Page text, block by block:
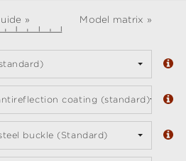
» Model matrix »
coating (standard)
buckle (Standard)